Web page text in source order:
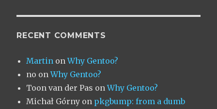
RECENT COMMENTS
Martin onWhy Gentoo?
no onWhy Gentoo?
Toon van der Pas onWhy Gentoo?
Michał Górny on pkgbump: from a dumb